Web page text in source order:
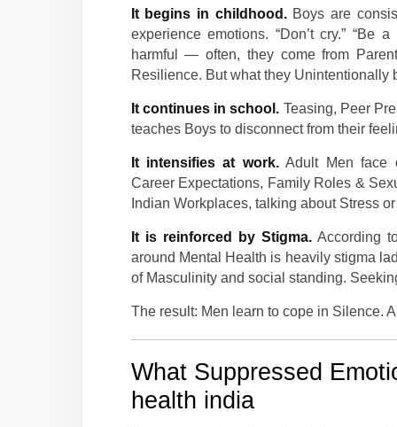
It begins in childhood.Boys are
experience emotions. “Don’t cry.” “Be
harmful — often, they come from
Resilience. But what they Unintentionally
It continues in school. Teasing, Peer
teaches Boys to disconnect from their
It intensifies at work.Adult Men face
Career Expectations, Family Roles &
Indian Workplaces, talking about Stress
It is reinforced by Stigma.According
around Mental Health is heavily stigma
of Masculinity and social standing.
The result: Men learn to cope in Silence.
What Suppressed
health india